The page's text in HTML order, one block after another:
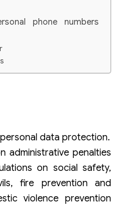
phone numbers
else’s phone number
data protection.
administrative penalties
on social safety,
fire prevention and
violence prevention